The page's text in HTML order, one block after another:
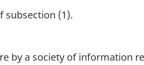
subsection (1).
by a society of information